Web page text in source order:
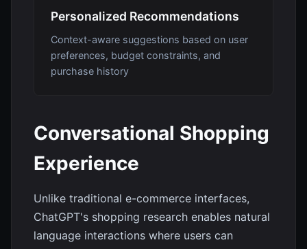
Personalized Recommendations
Context-aware suggestions based on user
preferences, budget constraints, and
purchase history
Conversational Shopping
Experience
Unlike traditional e-commerce interfaces,
ChatGPT's shopping research enables natural
language interactions where users can